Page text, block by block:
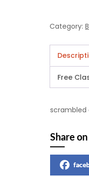
Category:
Free
scrambled
Share